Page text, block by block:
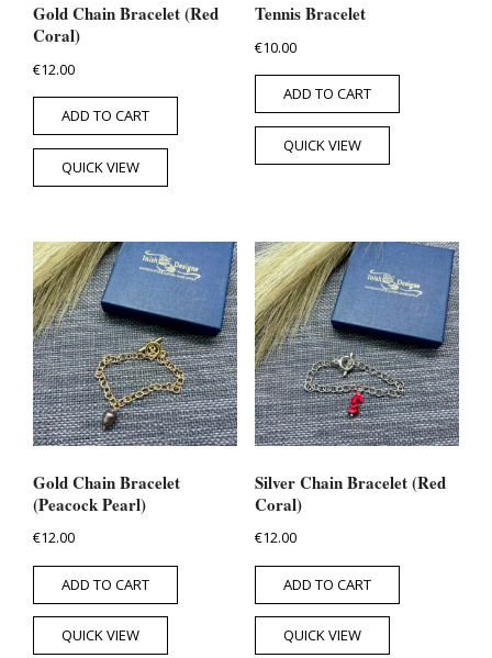
Gold Chain Bracelet (Red
Coral)
€12.00
ADD TO CART
QUICK VIEW
Tennis Bracelet
€10.00
ADD TO CART
QUICK VIEW
Gold Chain Bracelet
(Peacock Pearl)
€12.00
ADD TO CART
QUICK VIEW
Silver Chain Bracelet (Red
Coral)
€12.00
ADD TO CART
QUICK VIEW